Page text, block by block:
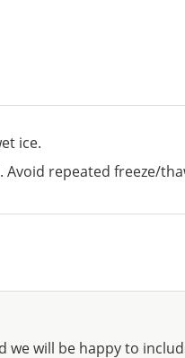
ice.
Avoid repeated freeze/
we will be happy to